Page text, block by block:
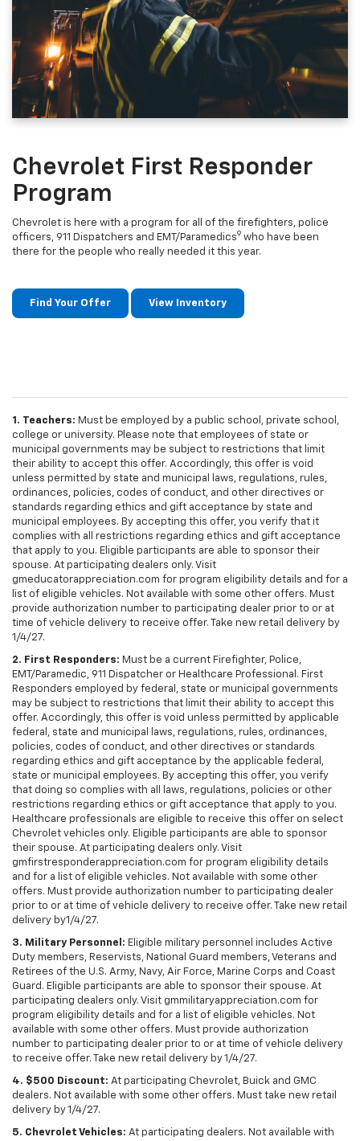
Chevrolet First Responder
Program
Chevrolet is here with a program for all of the firefighters, police
officers, 911 Dispatchers and EMT/Paramedics9 who have been
there for the people who really needed it this year.
Find Your Offer View Inventory
1. Teachers: Must be employed by a public school, private school,
college or university. Please note that employees of state or
municipal governments may be subject to restrictions that limit
their ability to accept this offer. Accordingly, this offer is void
unless permitted by state and municipal laws, regulations, rules,
ordinances, policies, codes of conduct, and other directives or
standards regarding ethics and gift acceptance by state and
municipal employees. By accepting this offer, you verify that it
complies with all restrictions regarding ethics and gift acceptance
that apply to you. Eligible participants are able to sponsor their
spouse. At participating dealers only. Visit
gmeducatorappreciation.com for program eligibility details and for a
list of eligible vehicles. Not available with some other offers. Must
provide authorization number to participating dealer prior to or at
time of vehicle delivery to receive offer. Take new retail delivery by
1/4/27.
2. First Responders: Must be a current Firefighter, Police,
EMT/Paramedic, 911 Dispatcher or Healthcare Professional. First
Responders employed by federal, state or municipal governments
may be subject to restrictions that limit their ability to accept this
offer. Accordingly, this offer is void unless permitted by applicable
federal, state and municipal laws, regulations, rules, ordinances,
policies, codes of conduct, and other directives or standards
regarding ethics and gift acceptance by the applicable federal,
state or municipal employees. By accepting this offer, you verify
that doing so complies with all laws, regulations, policies or other
restrictions regarding ethics or gift acceptance that apply to you.
Healthcare professionals are eligible to receive this offer on select
Chevrolet vehicles only. Eligible participants are able to sponsor
their spouse. At participating dealers only. Visit
gmfirstresponderappreciation.com for program eligibility details
and for a list of eligible vehicles. Not available with some other
offers. Must provide authorization number to participating dealer
prior to or at time of vehicle delivery to receive offer. Take new retail
delivery by1/4/27.
3. Military Personnel: Eligible military personnel includes Active
Duty members, Reservists, National Guard members, Veterans and
Retirees of the U.S. Army, Navy, Air Force, Marine Corps and Coast
Guard. Eligible participants are able to sponsor their spouse. At
participating dealers only. Visit gmmilitaryappreciation.com for
program eligibility details and for a list of eligible vehicles. Not
available with some other offers. Must provide authorization
number to participating dealer prior to or at time of vehicle delivery
to receive offer. Take new retail delivery by 1/4/27.
4. $500 Discount: At participating Chevrolet, Buick and GMC
dealers. Not available with some other offers. Must take new retail
delivery by 1/4/27.
5. Chevrolet Vehicles: At participating dealers. Not available with